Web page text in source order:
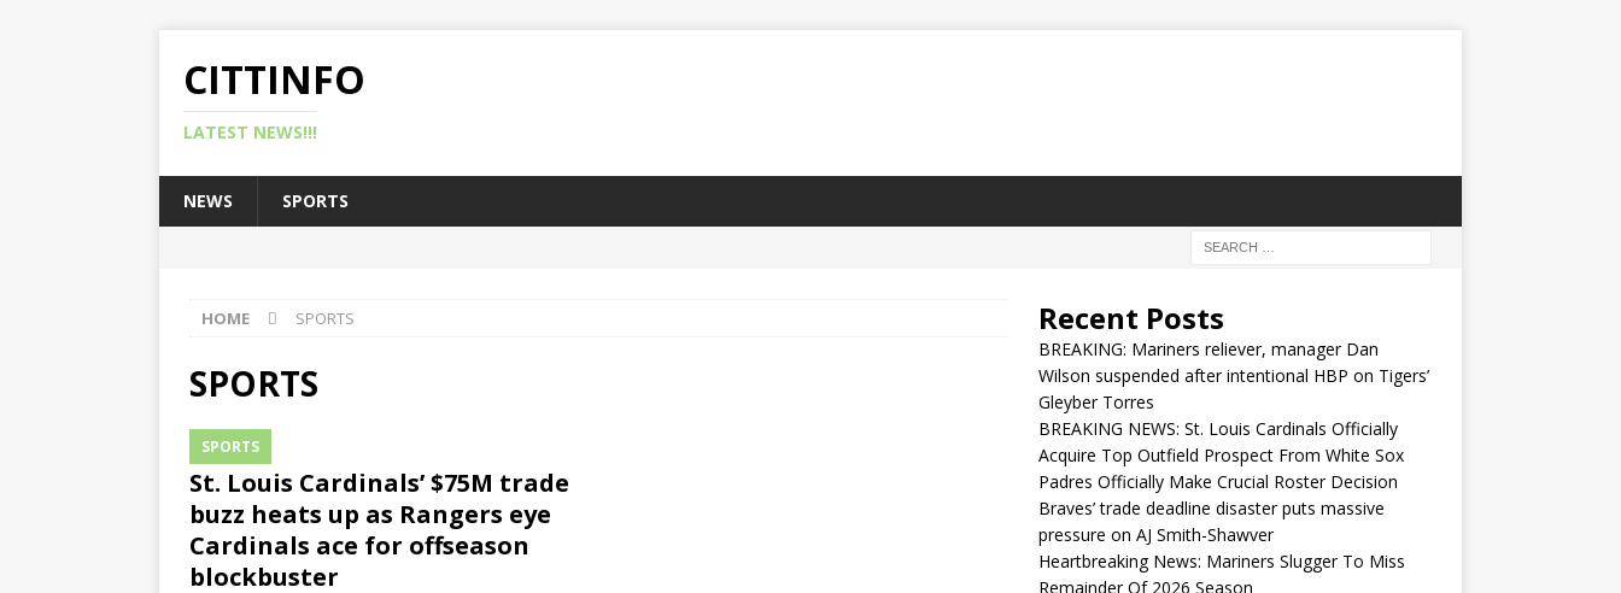
CITTINFO
LATEST NEWS!!!
NEWS SPORTS
HOME SPORTS
SPORTS
SPORTS
St. Louis Cardinals’ $75M trade
buzz heats up as Rangers eye
Cardinals ace for offseason
blockbuster
Recent Posts
BREAKING: Mariners reliever, manager Dan
Wilson suspended after intentional HBP on Tigers’
Gleyber Torres
BREAKING NEWS: St. Louis Cardinals Officially
Acquire Top Outfield Prospect From White Sox
Padres Officially Make Crucial Roster Decision
Braves’ trade deadline disaster puts massive
pressure on AJ Smith-Shawver
Heartbreaking News: Mariners Slugger To Miss
Remainder Of 2026 Season